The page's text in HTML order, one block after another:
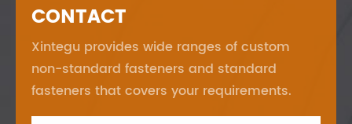
CONTACT
Xintegu provides wide ranges of custom
non-standard fasteners and standard
fasteners that covers your requirements.